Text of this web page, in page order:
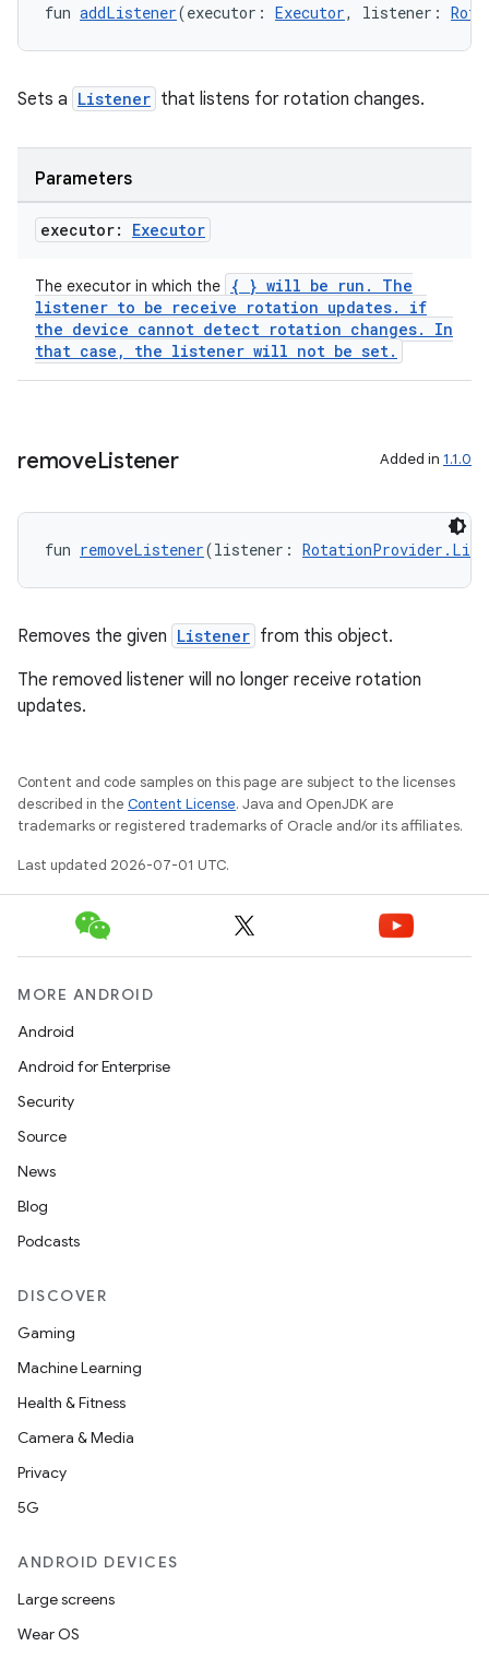
fun addListener(executor: Executor, listener:
Sets a Listener that listens for rotation changes.
Parameters
executor: Executor
The executor in which the
{ } will be run. The
listener to be receive rotation updates. if
the device cannot detect rotation changes. In
that case, the listener will not be set.
removeListener Added in 1.1.0
fun removeListener(listener:
Removes the given Listener from this object.
The removed listener will no longer receive rotation
updates.
Content and code samples on this page are subject to the licenses
described in the Content License. Java and OpenJDK are
trademarks or registered trademarks of Oracle and/or its affiliates.
Last updated 2026-07-01 UTC.
MORE ANDROID
Android
Android for Enterprise
Security
Source
News
Blog
Podcasts
DISCOVER
Gaming
Machine Learning
Health & Fitness
Camera & Media
Privacy
5G
ANDROID DEVICES
Large screens
Wear OS